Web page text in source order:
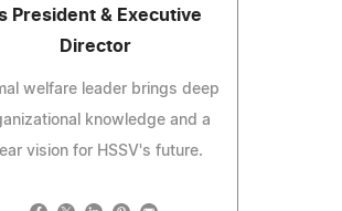
President & Executive
Director
welfare leader brings deep
knowledge and a
vision for HSSV's future.